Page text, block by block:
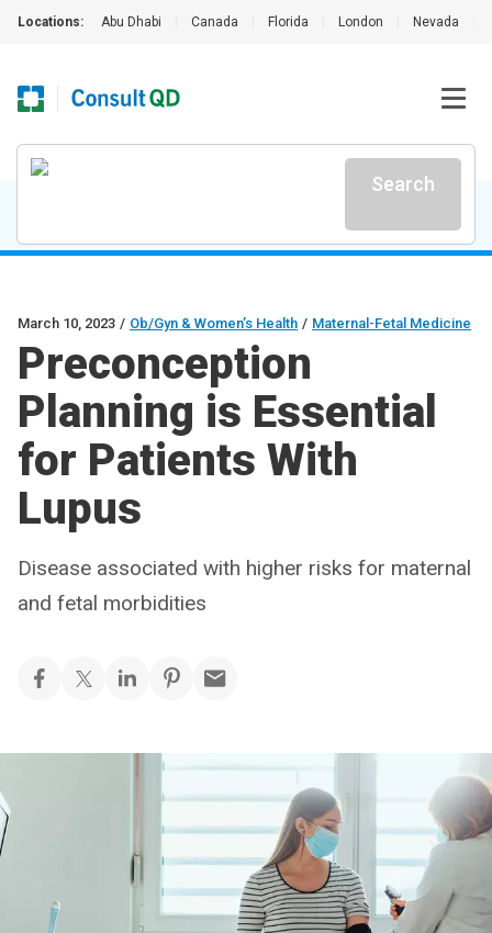
Locations: Abu Dhabi Canada Florida London Nevada
Search
March 10, 2023 / Ob/Gyn & Women’s Health / Maternal-Fetal Medicine
Preconception
Planning is Essential
for Patients With
Lupus
Disease associated with higher risks for maternal
and fetal morbidities